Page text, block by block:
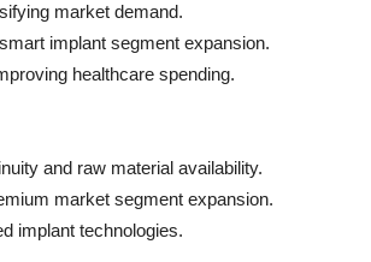
market demand.
implant segment expansion.
healthcare spending.
and raw material availability.
market segment expansion.
implant technologies.